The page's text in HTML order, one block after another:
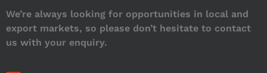
We’re always looking for opportunities in local and
export markets, so please don’t hesitate to contact
us with your enquiry.